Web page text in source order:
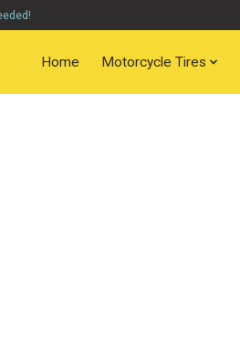
Home Motorcycle Tires